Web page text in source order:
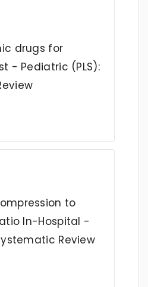
drugs for
- Pediatric (PLS):
to
In-Hospital -
Review